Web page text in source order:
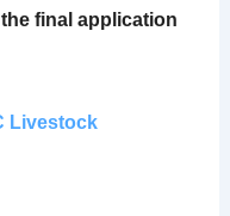
final application
Livestock